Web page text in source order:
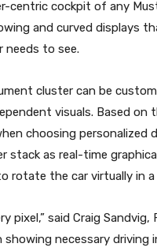
centric cockpit of any
and curved displays
to see.
cluster can be
visuals. Based on
choosing personalized
stack as real-time
rotate the car virtually in
pixel,” said Craig
showing necessary